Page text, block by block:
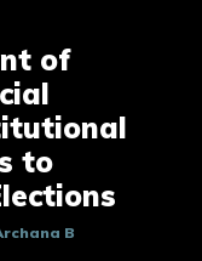
of
to
B